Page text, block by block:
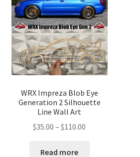
WRX Impreza Blob Eye
Generation 2 Silhouette
Line Wall Art
$35.00 – $110.00
Read more